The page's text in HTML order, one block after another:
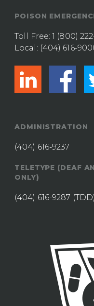
POISON
Toll Free:1 (800)
Local: (404) 616-
ADMINISTRATION
(404) 616-9237
TELETYPE (DEAF
ONLY)
(404) 616-9287 (TDD)